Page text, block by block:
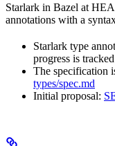
Starlark in Bazel at
annotations with a
Starlark type
progress is
The specification
types/spec.md
Initial proposal: